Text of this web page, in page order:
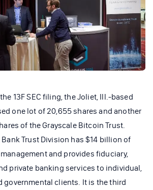
13F SEC filing, the Joliet, Ill.-based
one lot of 20,655 shares and another
of the Grayscale Bitcoin Trust.
Trust Division has $14 billion of
and provides fiduciary,
private banking services to individual,
governmental clients. It is the third